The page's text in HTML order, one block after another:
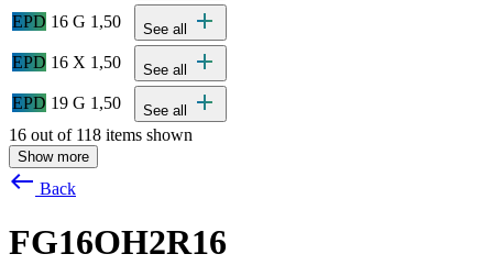
EPD 16 G 1,50 See all add
EPD 16 X 1,50 See all add
EPD 19 G 1,50 See all add
16 out of 118 items shown
Show more
west Back
FG16OH2R16